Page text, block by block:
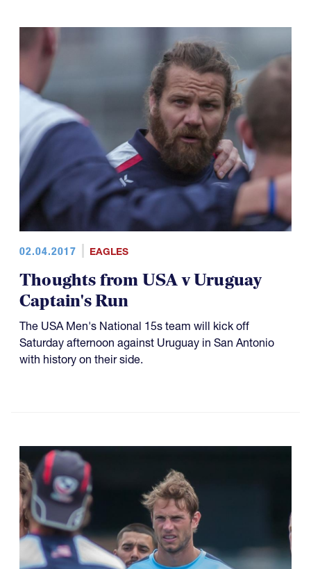
02.04.2017 EAGLES
Thoughts from USA v Uruguay
Captain's Run
The USA Men's National 15s team will kick off
Saturday afternoon against Uruguay in San Antonio
with history on their side.